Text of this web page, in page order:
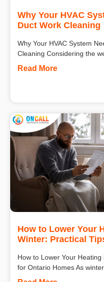
Why Your HVAC
Duct Work Cleaning
Why Your HVAC System
Cleaning Considering the
Read More
How to Lower Your
Winter: Practical
How to Lower Your
for Ontario Homes As